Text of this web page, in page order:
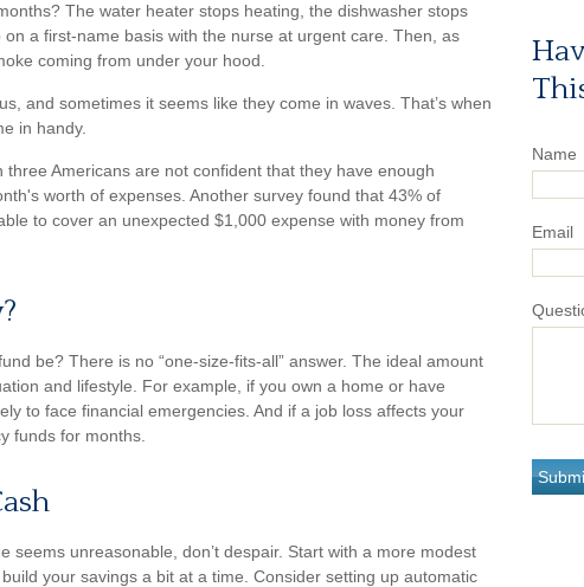
The water heater stops heating, the dishwasher stops
a first-name basis with the nurse at urgent care. Then, as
coming from under your hood.
and sometimes it seems like they come in waves. That’s when
in handy.
Americans are not confident that they have enough
worth of expenses. Another survey found that 43% of
to cover an unexpected $1,000 expense with money from
be? There is no “one-size-fits-all” answer. The ideal amount
and lifestyle. For example, if you own a home or have
to face financial emergencies. And if a job loss affects your
funds for months.
seems unreasonable, don’t despair. Start with a more modest
your savings a bit at a time. Consider setting up automatic
Name
Email